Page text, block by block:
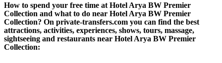
How to spend your free time at Hotel Arya BW Premier
Collection and what to do near Hotel Arya BW Premier
Collection? On private-transfers.com you can find the best
attractions, activities, experiences, shows, tours, massage,
sightseeing and restaurants near Hotel Arya BW Premier
Collection: